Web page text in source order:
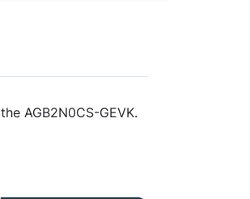
AGB2N0CS-GEVK.